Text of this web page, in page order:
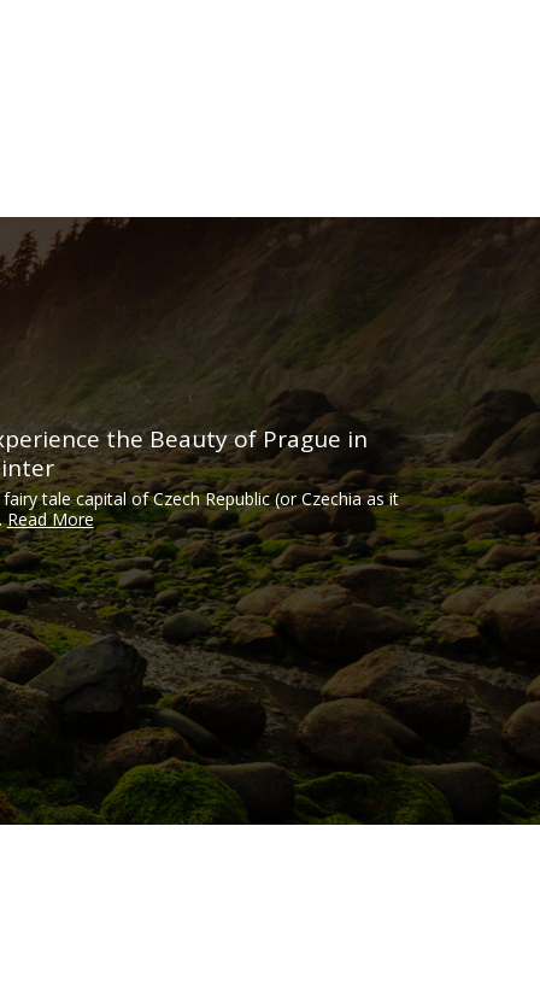
the Beauty of Prague in
tale capital of Czech Republic (or Czechia as it
Read More